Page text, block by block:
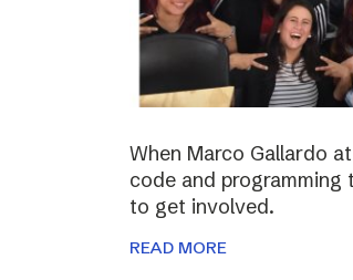
When Marco Gallardo
code and
to get involved.
READ MORE